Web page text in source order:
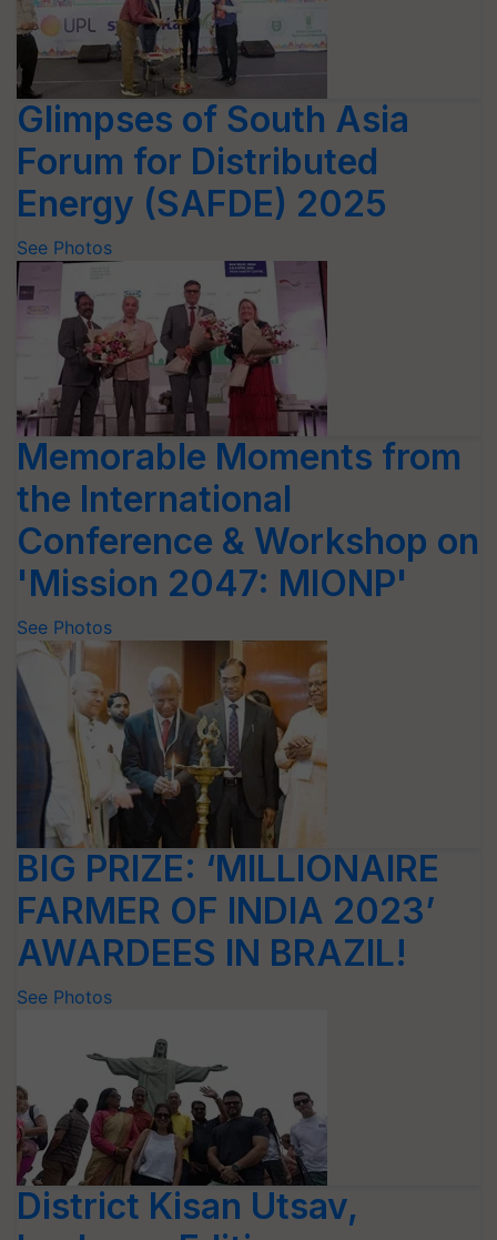
Glimpses of South Asia
Forum for Distributed
Energy (SAFDE) 2025
See Photos
Memorable Moments from
the International
Conference & Workshop on
'Mission 2047: MIONP'
See Photos
BIG PRIZE: ‘MILLIONAIRE
FARMER OF INDIA 2023’
AWARDEES IN BRAZIL!
See Photos
District Kisan Utsav,